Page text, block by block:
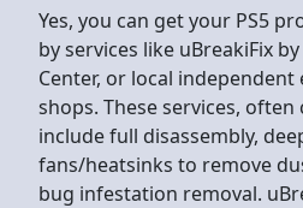
Yes, you can get your PS5
by services like uBreakiFix
Center, or local
shops. These services, often
include full disassembly,
fans/heatsinks to remove
bug infestation removal.